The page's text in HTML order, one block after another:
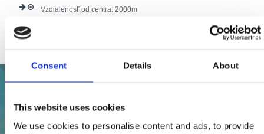
Consent Details About
This website uses cookies
We use cookies to personalise content and ads, to provide
Vzdialenosť od centra: 2000
107 users have voted.